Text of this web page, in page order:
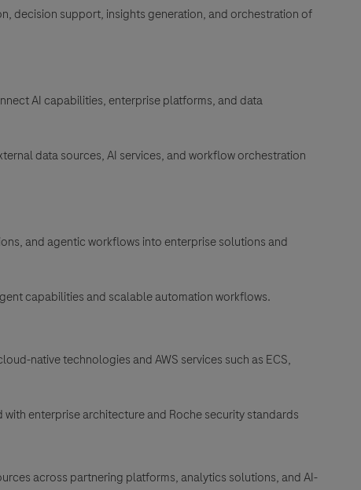
decision support, insights generation, and orchestration of
AI capabilities, enterprise platforms, and data
data sources, AI services, and workflow orchestration
and agentic workflows into enterprise solutions and
capabilities and scalable automation workflows.
native technologies and AWS services such as ECS,
enterprise architecture and Roche security standards
across partnering platforms, analytics solutions, and AI-